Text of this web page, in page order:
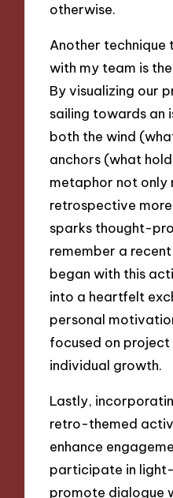
otherwise.
Another technique
with my team is the
By visualizing our
sailing towards an
both the wind
anchors (what
metaphor not only
retrospective
sparks thought-
remember a
began with this
into a heartfelt
personal
focused on
individual growth.
Lastly,
retro-themed
enhance
participate in
promote dialogue